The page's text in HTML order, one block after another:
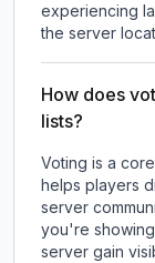
experiencing
the server
How does
lists?
Voting is a
helps players
server
you're
server gain